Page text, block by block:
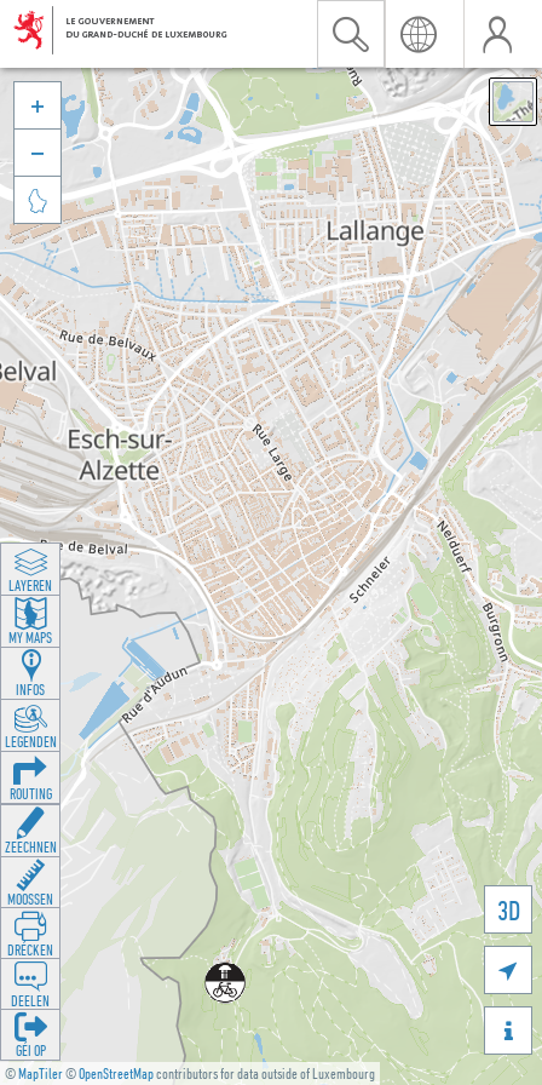
©MapTiler©OpenStreetMapcontributors for data outside of Luxembourg
3D





LAYEREN
MY MAPS
INFOS
LEGENDEN
ROUTING
ZEECHNEN
MOOSSEN
DRÉCKEN
DEELEN
GÉI OP